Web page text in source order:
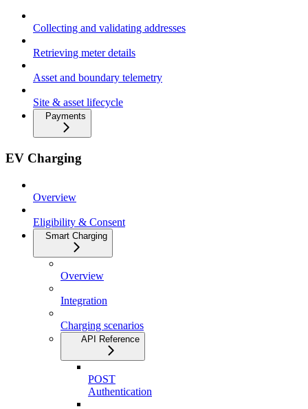
Collecting and validating addresses
Retrieving meter details
Asset and boundary telemetry
Site & asset lifecycle
Payments
EV Charging
Overview
Eligibility & Consent
Smart Charging
Overview
Integration
Charging scenarios
API Reference
POST
Authentication